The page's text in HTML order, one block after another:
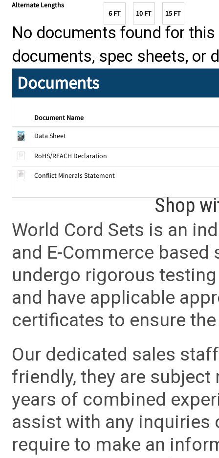
Alternate Lengths
6 FT
10 FT 15 FT
No documents found for
documents, spec sheets, or
Documents
Document Name
Data Sheet
RoHS/REACH Declaration
Conflict Minerals Statement
Shop
World Cord Sets is an
and E-Commerce
undergo rigorous
and have applicable
certificates to ensure
Our dedicated sales
friendly, they are
years of combined
assist with any inquiries
require to make an